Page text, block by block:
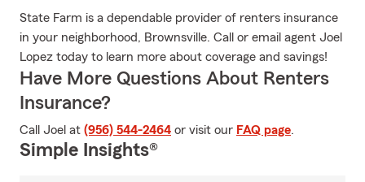
State Farm is a dependable provider of renters insurance
in your neighborhood, Brownsville. Call or email agent Joel
Lopez today to learn more about coverage and savings!
Have More Questions About Renters
Insurance?
Call Joel at (956) 544-2464 or visit our FAQ page.
Simple Insights®